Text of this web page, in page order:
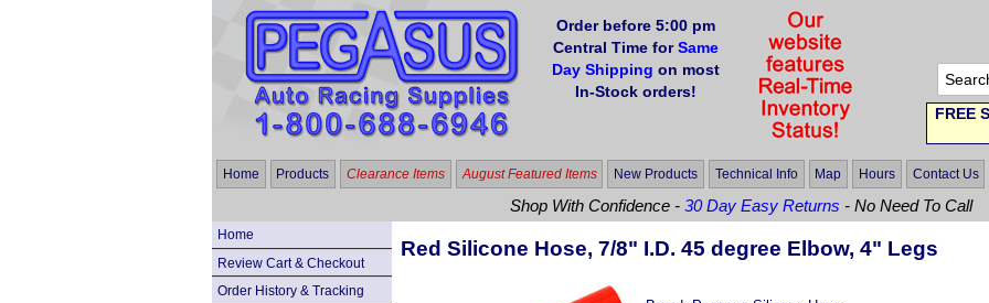
Order before 5:00 pm
Central Time forSame
Day Shipping on most
In-Stock orders!
FREE
Home Products Clearance Items August Featured Items New Products Technical Info Map Hours Contact Us
Shop With Confidence -30 Day Easy Returns - No Need To Call
Home
Review Cart & Checkout
Order History & Tracking
Red Silicone Hose, 7/8" I.D. 45 degree Elbow, 4" Legs